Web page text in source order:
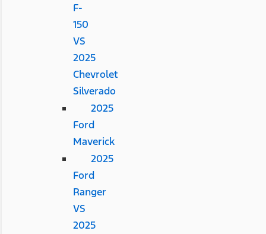
F-
150
VS
2025
Chevrolet
Silverado
2025
Ford
Maverick
2025
Ford
Ranger
VS
2025